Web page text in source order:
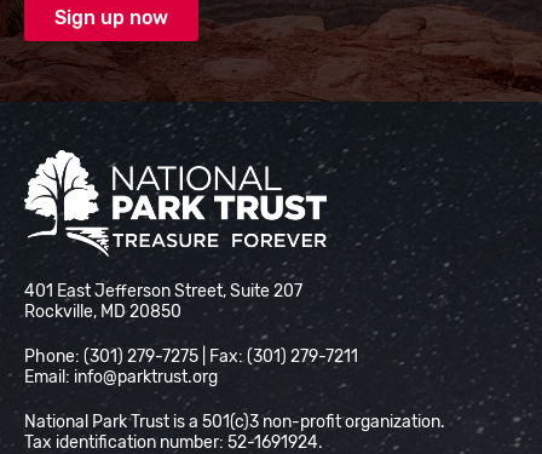
National Park Trust
401 East Jefferson Street, Suite 207
Rockville, MD 20850
Phone: (301) 279-7275 | Fax: (301) 279-7211
Email: info@parktrust.org
National Park Trust is a 501(c)3 non-profit organization.
Tax identification number: 52-1691924.